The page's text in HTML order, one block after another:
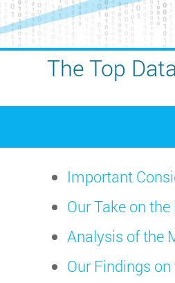
The Top
Important
Our Take on
Analysis of the
Our Findings